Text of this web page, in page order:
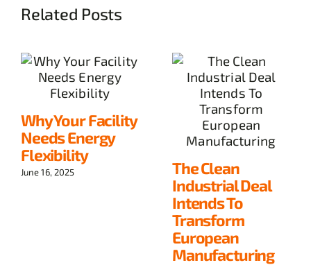
Related Posts
Why Your Facility
Needs Energy
Flexibility
June 16, 2025
The Clean
Industrial Deal
Intends To
Transform
European
Manufacturing